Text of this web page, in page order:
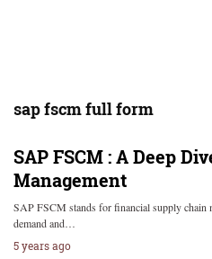
sap fscm full form
SAP FSCM : A Deep
Management
SAP FSCM stands for financial supply chain
demand and…
5 years ago